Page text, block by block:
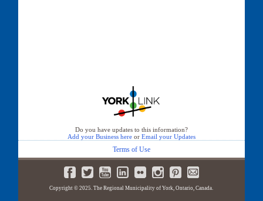
Do you have updates to this information?
Add your Business hereor Email your Updates
Terms of Use
Copyright © 2025. The Regional Municipality of York, Ontario, Canada.